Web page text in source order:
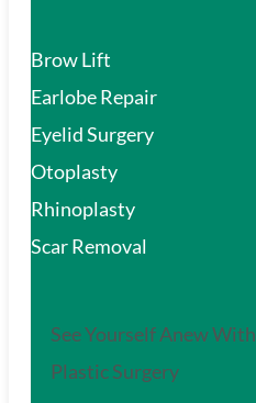
Brow Lift
Earlobe Repair
Eyelid Surgery
Otoplasty
Rhinoplasty
Scar Removal
See Yourself Anew With
Plastic Surgery